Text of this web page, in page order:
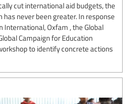
cut international aid budgets, the
never been greater. In response
International, Oxfam , the Global
Campaign for Education
to identify concrete actions